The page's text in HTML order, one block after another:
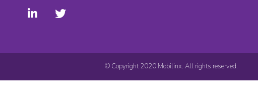
© Copyright 2020 Mobilinx. All rights reserved.